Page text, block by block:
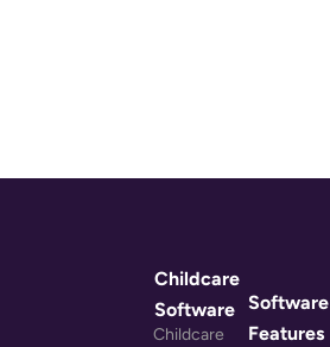
Childcare
Software
Childcare
Software
Features